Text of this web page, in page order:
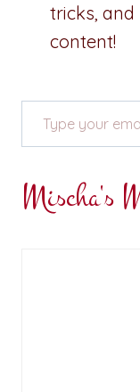
tricks,
content!
Type your email…
Mischa's